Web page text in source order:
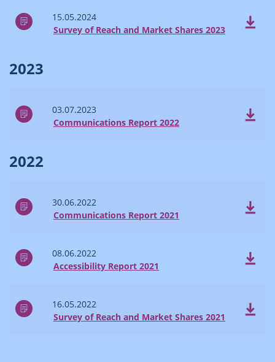
15.05.2024
Survey of Reach and Market Shares 2023
2023
03.07.2023
Communications Report 2022
2022
30.06.2022
Communications Report 2021
08.06.2022
Accessibility Report 2021
16.05.2022
Survey of Reach and Market Shares 2021